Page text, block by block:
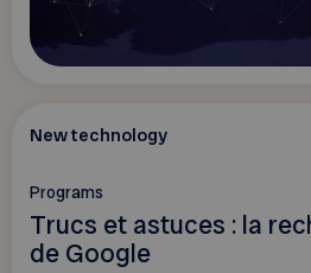
New technology
Programs
Trucs et astuces : la
de Google